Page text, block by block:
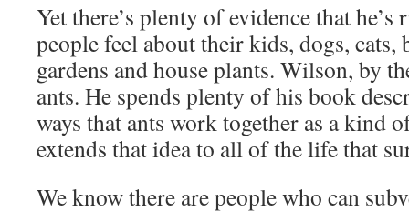
Yet there’s plenty of evidence that
people feel about their kids, dogs, cats,
gardens and house plants. Wilson, by
ants. He spends plenty of his book
ways that ants work together as a kind
extends that idea to all of the life that
We know there are people who can